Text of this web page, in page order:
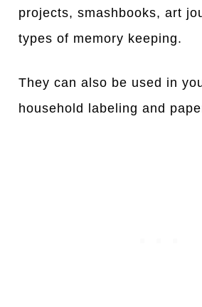
projects, smashbooks, art
types of memory keeping.
They can also be used in
household labeling and